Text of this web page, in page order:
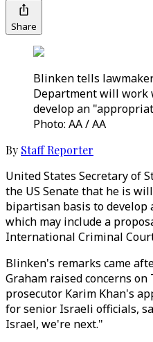
Share
Blinken tells
Department will work
develop an
Photo: AA / AA
By Staff Reporter
United States Secretary of
the US Senate that he is
bipartisan basis to
which may include a
International Criminal Court
Blinken's remarks came
Graham raised concerns on
prosecutor Karim Khan's
for senior Israeli officials,
Israel, we're next."